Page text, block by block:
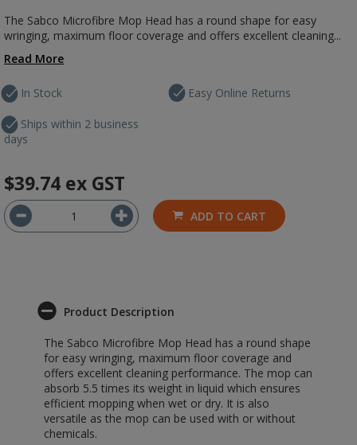
The Sabco Microfibre Mop Head has a round shape for easy
wringing, maximum floor coverage and offers excellent cleaning...
Read More
In Stock
Ships within 2 business
days
Easy Online Returns
$39.74 ex GST
ADD TO CART
Product Description
The Sabco Microfibre Mop Head has a round shape
for easy wringing, maximum floor coverage and
offers excellent cleaning performance. The mop can
absorb 5.5 times its weight in liquid which ensures
efficient mopping when wet or dry. It is also
versatile as the mop can be used with or without
chemicals.